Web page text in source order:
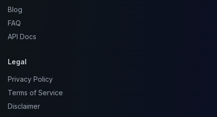
Blog
FAQ
API Docs
Legal
Privacy Policy
Terms of Service
Disclaimer